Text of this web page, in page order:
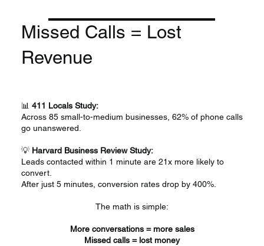
​Missed Calls = Lost
Revenue
📊 411 Locals Study:
Across 85 small-to-medium businesses, 62% of phone calls
go unanswered.
💡 Harvard Business Review Study:
Leads contacted within 1 minute are 21x more likely to
convert.
After just 5 minutes, conversion rates drop by 400%.
The math is simple:
More conversations = more sales
Missed calls = lost money